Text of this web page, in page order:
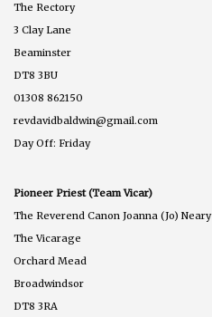
The Rectory
3 Clay Lane
Beaminster
DT8 3BU
01308 862150
revdavidbaldwin@gmail.com
Day Off: Friday
Pioneer Priest (Team Vicar)
The Reverend Canon Joanna (Jo) Neary
The Vicarage
Orchard Mead
Broadwindsor
DT8 3RA